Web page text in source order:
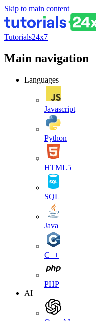
Skip to main content
Tutorials24x7
Main navigation
Languages
Javascript
Python
HTML5
SQL
Java
C++
PHP
AI